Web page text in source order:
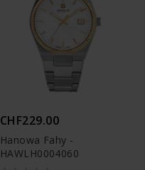
CHF229.00
Hanowa Fahy -
HAWLH0004060